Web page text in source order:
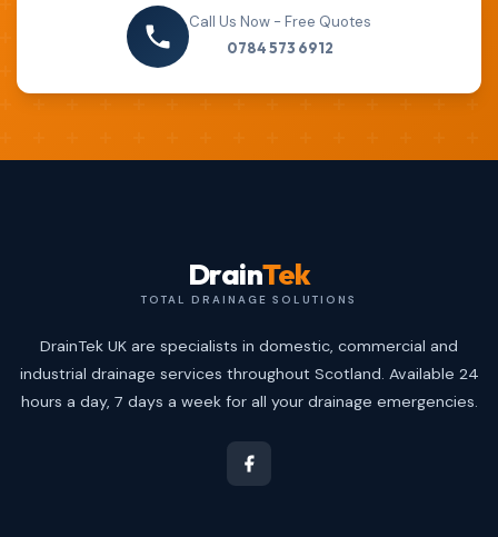
Call Us Now - Free Quotes
0784 573 6912
DrainTek
TOTAL DRAINAGE SOLUTIONS
DrainTek UK are specialists in domestic, commercial and
industrial drainage services throughout Scotland. Available 24
hours a day, 7 days a week for all your drainage emergencies.